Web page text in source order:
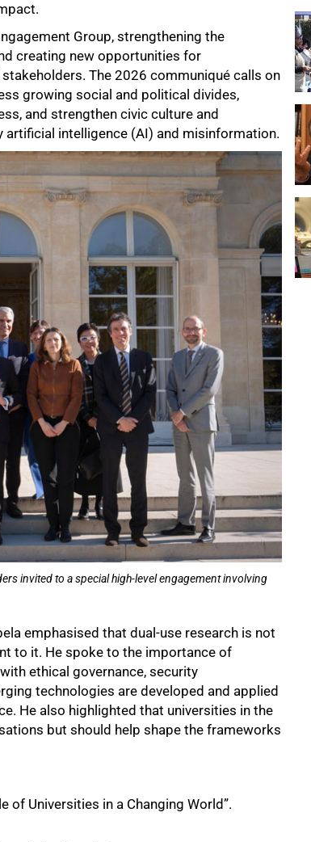
Group, strengthening the
creating new opportunities for
The 2026 communiqué calls on
growing social and political divides,
and strengthen civic culture and
intelligence (AI) and misinformation.
invited to a special high-level engagement involving
emphasised that dual-use research is not
to it. He spoke to the importance of
ethical governance, security
technologies are developed and applied
He also highlighted that universities in the
but should help shape the frameworks
of Universities in a Changing World”.